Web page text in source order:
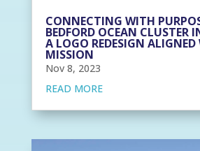
CONNECTING WITH
BEDFORD OCEAN CLUSTER
A LOGO REDESIGN
MISSION
Nov 8, 2023
READ MORE